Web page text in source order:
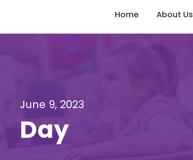
Home About Us
June 9, 2023
Day